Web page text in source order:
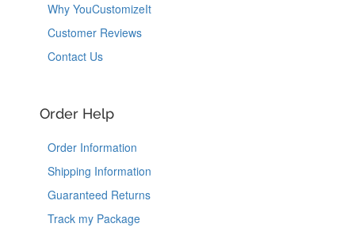
Why YouCustomizeIt
Customer Reviews
Contact Us
Order Help
Order Information
Shipping Information
Guaranteed Returns
Track my Package